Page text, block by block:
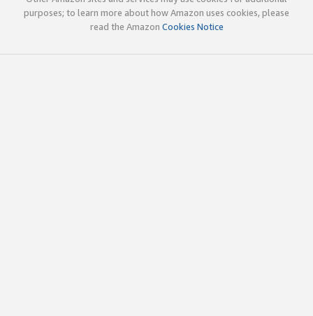
purposes; to learn more about how Amazon uses cookies, please
read the Amazon Cookies Notice